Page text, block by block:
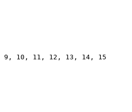
9, 10, 11, 12, 13, 14, 15